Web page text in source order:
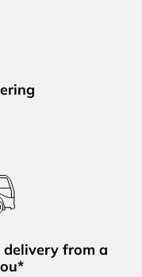
delivery from a